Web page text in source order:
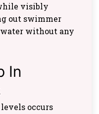
visibly
out swimmer
without any
In
occurs